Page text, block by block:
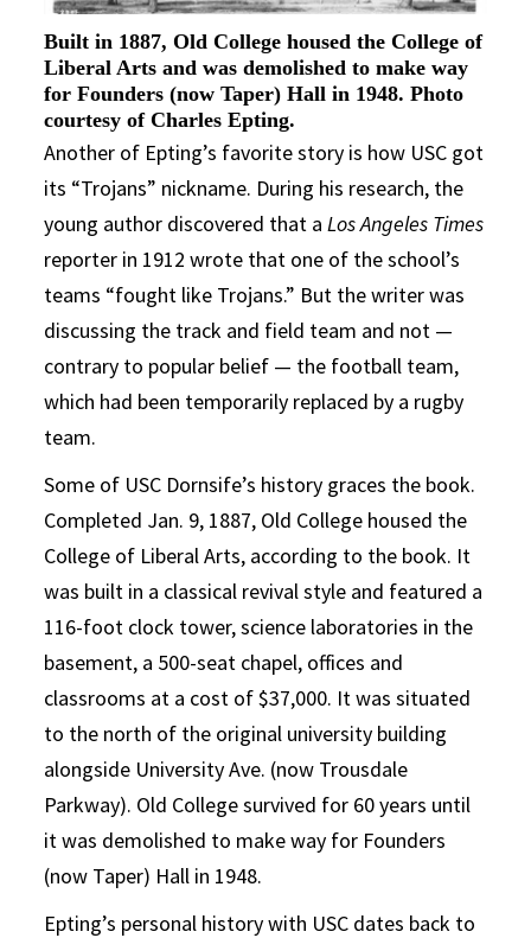
Built in 1887, Old College housed the College of
Liberal Arts and was demolished to make way
for Founders (now Taper) Hall in 1948. Photo
courtesy of Charles Epting.
Another of Epting’s favorite story is how USC got
its “Trojans” nickname. During his research, the
young author discovered that a Los Angeles Times
reporter in 1912 wrote that one of the school’s
teams “fought like Trojans.” But the writer was
discussing the track and field team and not —
contrary to popular belief — the football team,
which had been temporarily replaced by a rugby
team.
Some of USC Dornsife’s history graces the book.
Completed Jan. 9, 1887, Old College housed the
College of Liberal Arts, according to the book. It
was built in a classical revival style and featured a
116-foot clock tower, science laboratories in the
basement, a 500-seat chapel, offices and
classrooms at a cost of $37,000. It was situated
to the north of the original university building
alongside University Ave. (now Trousdale
Parkway). Old College survived for 60 years until
it was demolished to make way for Founders
(now Taper) Hall in 1948.
Epting’s personal history with USC dates back to